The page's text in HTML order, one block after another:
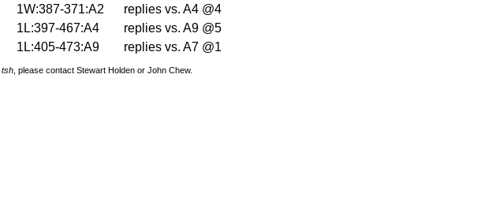
1W:387-371:A2 replies vs. A4 @4
1L:397-467:A4 replies vs. A9 @5
1L:405-473:A9 replies vs. A7 @1
tsh , please contact Stewart Holden or John Chew.